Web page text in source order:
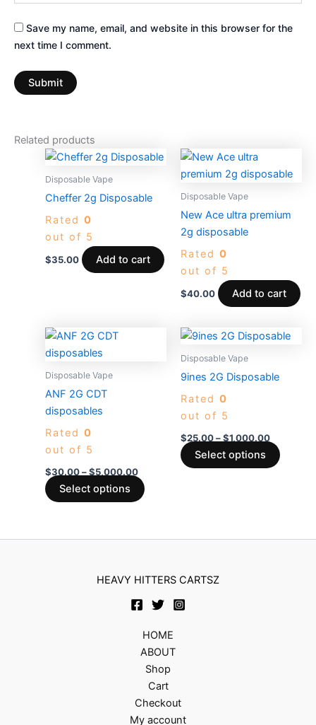
Save my name, email, and website in this browser for the
next time I comment.
Related products
Disposable Vape
Cheffer 2g Disposable
Rated 0
out of 5
$35.00 Add to cart
Disposable Vape
New Ace ultra premium
2g disposable
Rated 0
out of 5
$40.00 Add to cart
Disposable Vape
ANF 2G CDT
disposables
Rated 0
out of 5
$30.00 – $5,000.00
$5,000.00
Select options
variants.
chosen
product
Disposable Vape
9ines 2G Disposable
Rated 0
out of 5
$25.00–$1,000.00
Price
$1,000.00
Select options
This
may
product
HEAVY HITTERS CARTSZ
HOME
ABOUT
Shop
Cart
Checkout
My account